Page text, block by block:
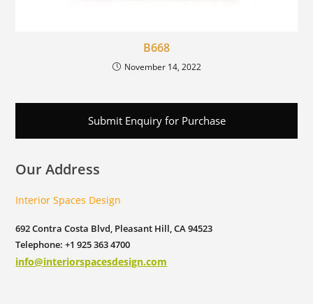
B668
November 14, 2022
Submit Enquiry for Purchase
Our Address
Interior Spaces Design
692 Contra Costa Blvd, Pleasant Hill, CA 94523
Telephone: +1 925 363 4700
info@interiorspacesdesign.com